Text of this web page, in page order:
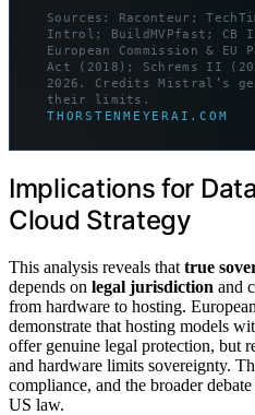
Sources: Raconteur;
Introl; BuildMVPfast; CB
European Commission & EU
Act (2018); Schrems II
2026. Credits Mistral’s
their limits.
THORSTENMEYERAI.COM
Implications for
Cloud Strategy
This analysis reveals that true
depends on legal jurisdiction and
from hardware to hosting.
demonstrate that hosting models
offer genuine legal protection, but
and hardware limits sovereignty.
compliance, and the broader
US law.